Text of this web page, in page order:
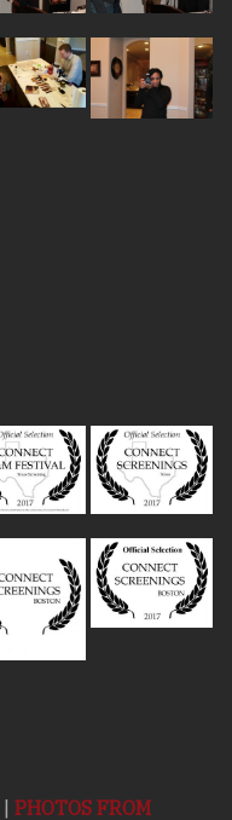
|PHOTOS FROM